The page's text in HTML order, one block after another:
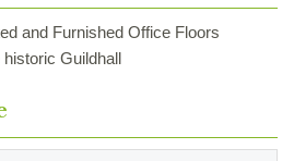
and Furnished Office Floors
Guildhall